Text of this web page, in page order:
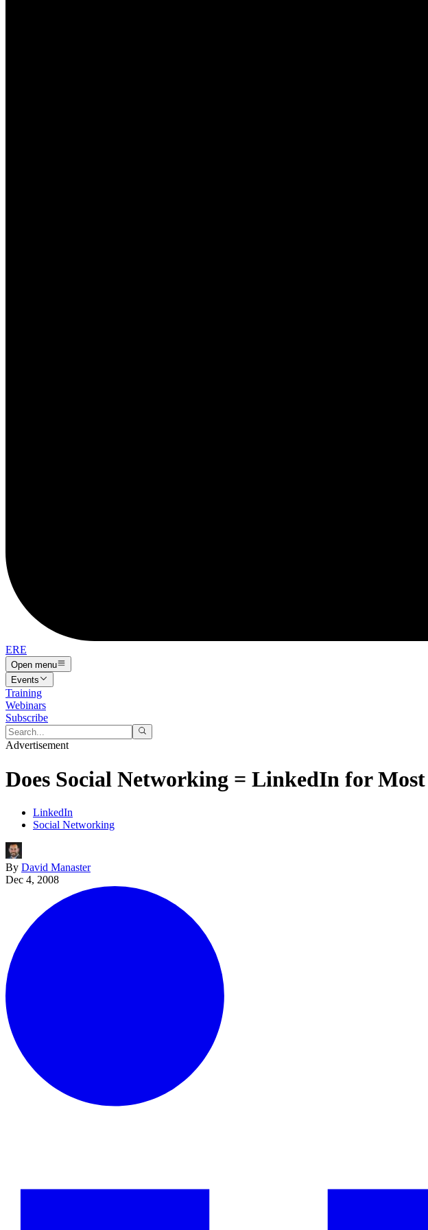
ERE
Open menu
Events
Training
Webinars
Subscribe
Advertisement
Does Social Networking = LinkedIn for
LinkedIn
Social Networking
By David Manaster
Dec 4, 2008